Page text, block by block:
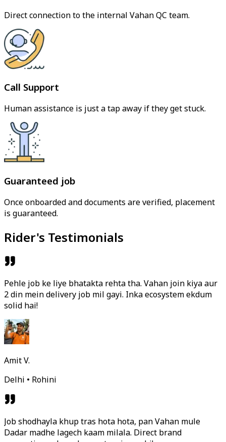
Direct connection to the internal Vahan QC team.
Call Support
Human assistance is just a tap away if they get stuck.
Guaranteed job
Once onboarded and documents are verified, placement
is guaranteed.
Rider's Testimonials
Pehle job ke liye bhatakta rehta tha. Vahan join kiya aur
2 din mein delivery job mil gayi. Inka ecosystem ekdum
solid hai!
Amit V.
Delhi • Rohini
Job shodhayla khup tras hota hota, pan Vahan mule
Dadar madhe lagech kaam milala. Direct brand